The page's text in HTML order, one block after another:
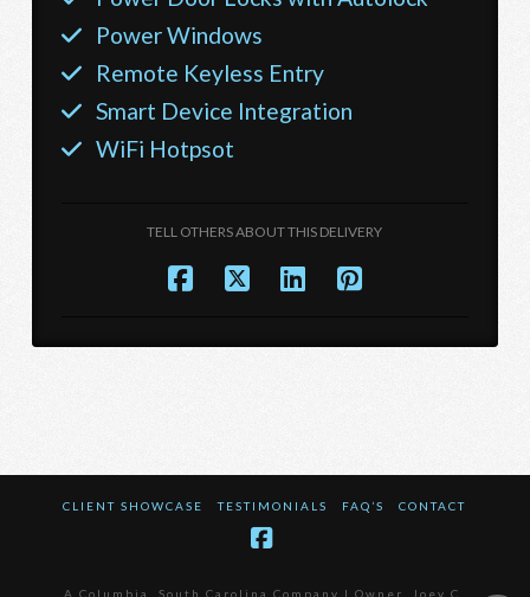
Power Windows
Remote Keyless Entry
Smart Device Integration
WiFi Hotpsot
TELL OTHERS ABOUT THIS DELIVERY
CLIENT SHOWCASE TESTIMONIALS FAQ’S CONTACT
A Columbia, South Carolina Company | Owner, Joey C.